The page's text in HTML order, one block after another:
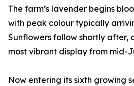
The farm’s lavender begins
with peak colour typically
Sunflowers follow shortly after,
most vibrant display from mid-
Now entering its sixth growing